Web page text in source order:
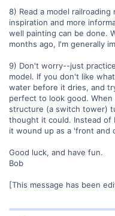
8) Read a model
inspiration and more
well painting can be done.
months ago, I'm generally
9) Don't worry--just
model. If you don't like
water before it dries, and
perfect to look good.
structure (a switch tower)
thought it could. Instead of
it wound up as a 'front and
Good luck, and have fun.
Bob
[This message has been